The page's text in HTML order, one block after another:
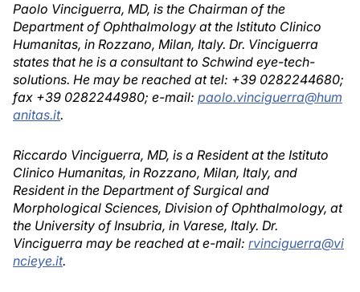
Paolo Vinciguerra, MD, is the Chairman of the
Department of Ophthalmology at the Istituto Clinico
Humanitas, in Rozzano, Milan, Italy. Dr. Vinciguerra
states that he is a consultant to Schwind eye-tech-
solutions. He may be reached at tel: +39 0282244680;
fax +39 0282244980; e-mail: paolo.vinciguerra@hum
anitas.it.
Riccardo Vinciguerra, MD, is a Resident at the Istituto
Clinico Humanitas, in Rozzano, Milan, Italy, and
Resident in the Department of Surgical and
Morphological Sciences, Division of Ophthalmology, at
the University of Insubria, in Varese, Italy. Dr.
Vinciguerra may be reached at e-mail: rvinciguerra@vi
ncieye.it.